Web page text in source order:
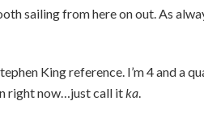
sailing from here on out. As
King reference. I’m 4 and a
right now…just call itka.